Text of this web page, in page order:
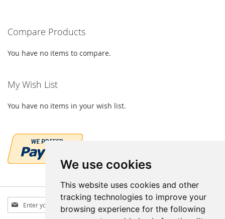
We use cookies
This website uses cookies and other
tracking technologies to improve your
browsing experience for the following
LIST
Compare Products
You have no items to compare.
My Wish List
You have no items in your wish list.
Sign
Up
Subscribe